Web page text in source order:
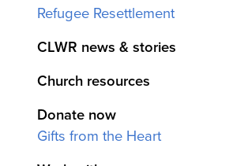
Refugee Resettlement
CLWR news & stories
Church resources
Donate now
Gifts from the Heart